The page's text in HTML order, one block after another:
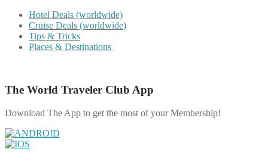
Hotel Deals (worldwide)
Cruise Deals (worldwide)
Tips & Tricks
Places & Destinations
The World Traveler Club App
Download The App to get the most of your Membership!